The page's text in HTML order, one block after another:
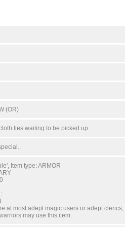
(OR)
lies waiting to be picked up.
Item type: ARMOR
at most adept magic users or adept
may use this item.